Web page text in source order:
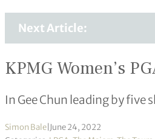
Next Article:
KPMG Women’s
In Gee Chun leading by five
Simon Bale June 24, 2022